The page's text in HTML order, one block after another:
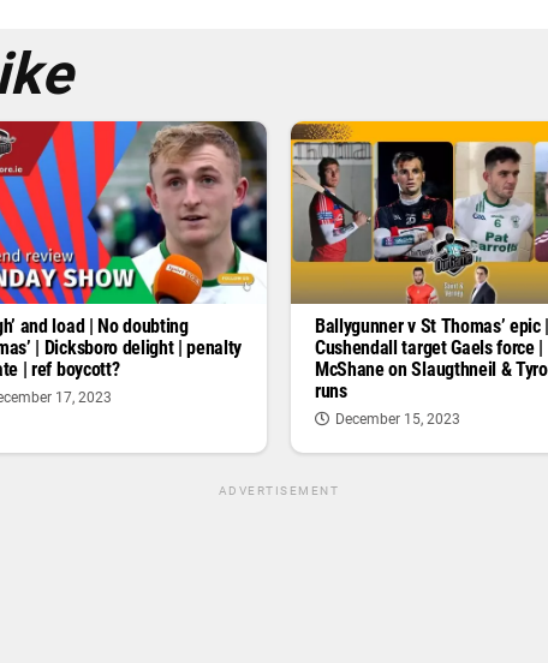
and load | No doubting
| Dicksboro delight | penalty
| ref boycott?
17, 2023
Ballygunner v St Thomas’ epic |
Cushendall target Gaels force |
McShane on Slaugthneil &
runs
December 15, 2023
ADVERTISEMENT